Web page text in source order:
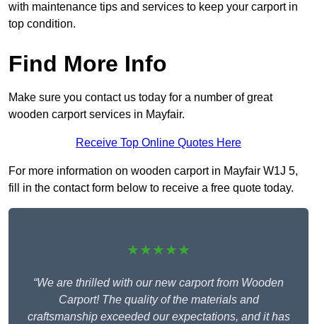
with maintenance tips and services to keep your carport in
top condition.
Find More Info
Make sure you contact us today for a number of great
wooden carport services in Mayfair.
Receive Top Online Quotes Here
For more information on wooden carport in Mayfair W1J 5,
fill in the contact form below to receive a free quote today.
★★★★★
“We are thrilled with our new carport from Wooden
Carport! The quality of the materials and
craftsmanship exceeded our expectations, and it has